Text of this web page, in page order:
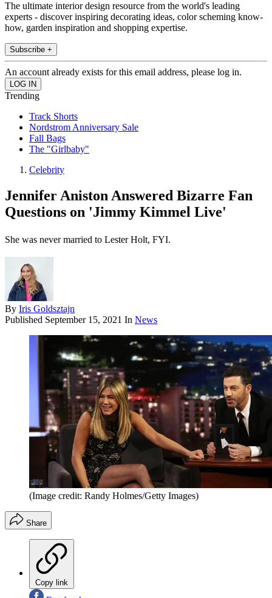
The ultimate interior design resource from the world's leading
experts - discover inspiring decorating ideas, color scheming know-
how, garden inspiration and shopping expertise.
Subscribe +
An account already exists for this email address, please log in.
Trending
Track Shorts
Nordstrom Anniversary Sale
Fall Bags
The "Girlbaby"
Celebrity
Jennifer Aniston Answered Bizarre Fan
Questions on 'Jimmy Kimmel Live'
She was never married to Lester Holt, FYI.
By Iris Goldsztajn
Published September 15, 2021 In News
(Image credit: Randy Holmes/Getty Images)
Share
Copy link